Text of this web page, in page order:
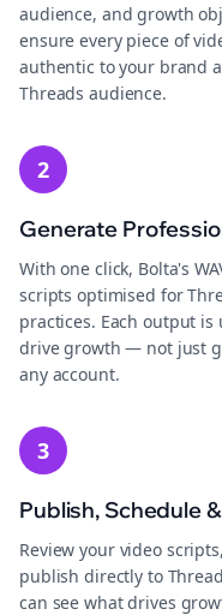
audience, and growth
ensure every piece of
authentic to your brand
Threads audience.
2
Generate
With one click, Bolta's
scripts optimised for
practices. Each output
drive growth — not just
any account.
3
Publish, Schedule
Review your video
publish directly to
can see what drives